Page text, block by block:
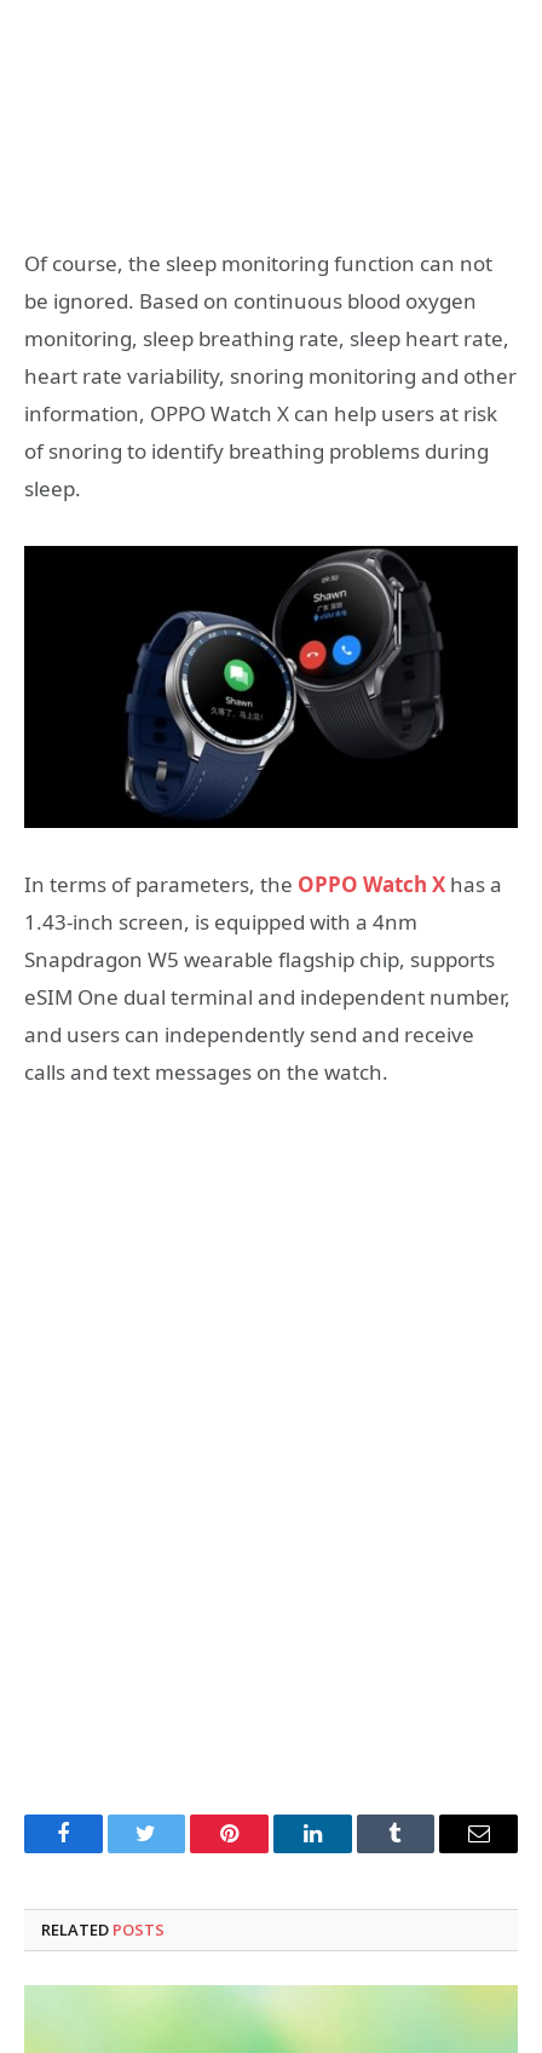
Of course, the sleep monitoring function can not
be ignored. Based on continuous blood oxygen
monitoring, sleep breathing rate, sleep heart rate,
heart rate variability, snoring monitoring and other
information, OPPO Watch X can help users at risk
of snoring to identify breathing problems during
sleep.
In terms of parameters, the OPPO Watch X has a
1.43-inch screen, is equipped with a 4nm
Snapdragon W5 wearable flagship chip, supports
eSIM One dual terminal and independent number,
and users can independently send and receive
calls and text messages on the watch.
FacebookTwitter Pinterest LinkedInTumblr Email
RELATED POSTS